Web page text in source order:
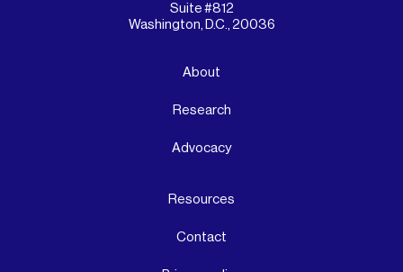
Suite #812
Washington, D.C., 20036
About
Research
Advocacy
Resources
Contact